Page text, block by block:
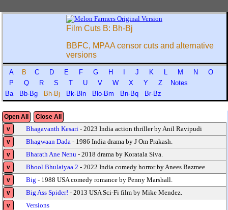
Film Cuts B: Bh-Bj
BBFC, MPAA censor cuts and alternative
versions
A B C D E F G H J K L M N
O
P
Q R S T U V W X Y Z
Notes
Ba
Bb-Bg Bh-Bj Bk-Bln Blo-Bm Bn-Bq Br-Bz
Open All
Close All
v
Bhagavanth Kesari - 2023 India action thriller by Anil Ravipudi
v Bhagwaan Dada - 1986 India drama by J Om Prakash.
v Bharath Ane Nenu - 2018 drama by Koratala Siva.
v Bhool Bhulaiyaa 2 - 2022 India comedy horror by Anees Bazmee
v Big - 1988 USA comedy romance by Penny Marshall.
v Big Ass Spider! - 2013 USA Sci-Fi film by Mike Mendez.
v Versions